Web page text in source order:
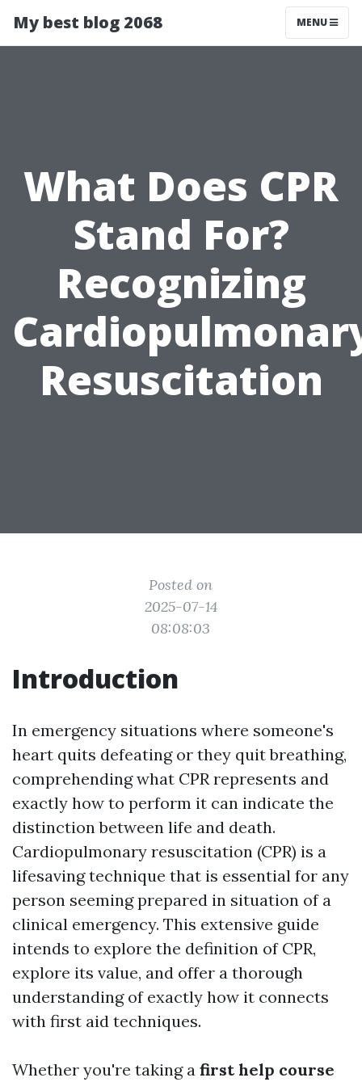
My best blog 2068 MENU
What Does CPR
Stand For?
Recognizing
Resuscitation
Posted on
2025-07-14
08:08:03
Introduction
In emergency situations where someone's
heart quits defeating or they quit breathing,
comprehending what CPR represents and
exactly how to perform it can indicate the
distinction between life and death.
Cardiopulmonary resuscitation (CPR) is a
lifesaving technique that is essential for any
person seeming prepared in situation of a
clinical emergency. This extensive guide
intends to explore the definition of CPR,
explore its value, and offer a thorough
understanding of exactly how it connects
with first aid techniques.
Whether you're taking a first help course